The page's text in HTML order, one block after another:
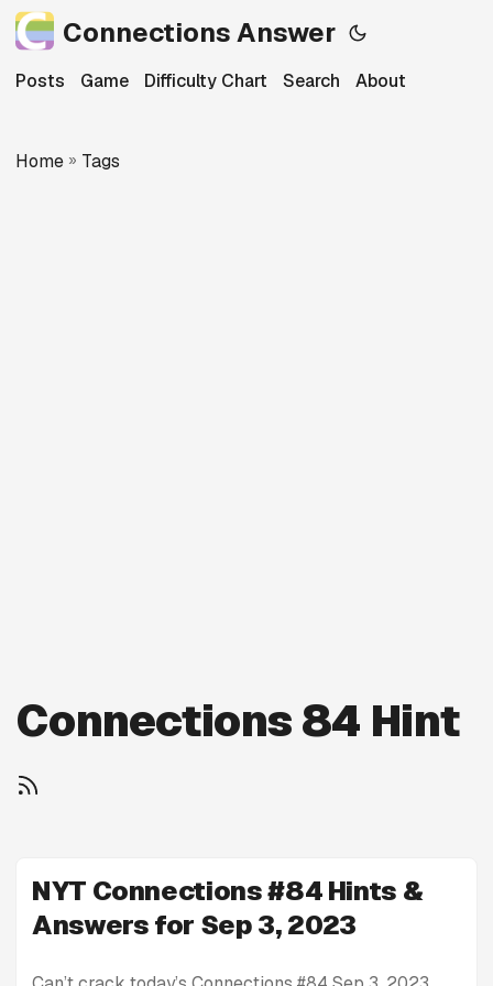
Connections Answer
Posts Game Difficulty Chart Search About
Home » Tags
Connections 84 Hint
NYT Connections #84 Hints &
Answers for Sep 3, 2023